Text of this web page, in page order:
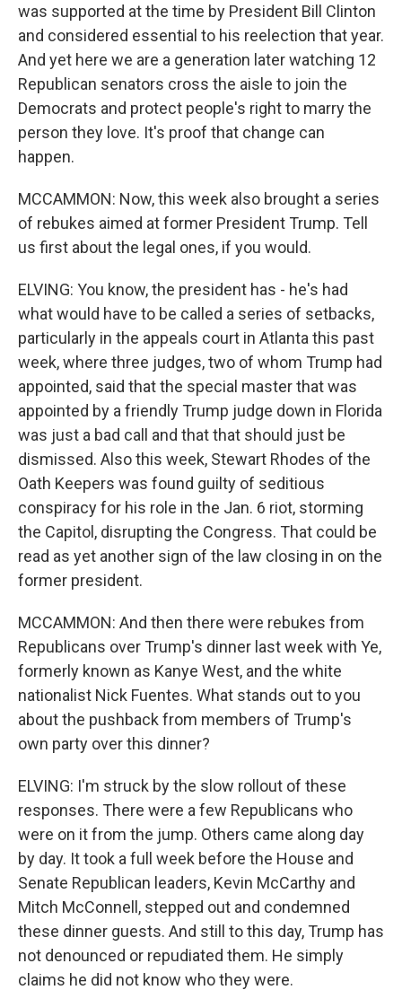
was supported at the time by President Bill Clinton
and considered essential to his reelection that year.
And yet here we are a generation later watching 12
Republican senators cross the aisle to join the
Democrats and protect people's right to marry the
person they love. It's proof that change can
happen.
MCCAMMON: Now, this week also brought a series
of rebukes aimed at former President Trump. Tell
us first about the legal ones, if you would.
ELVING: You know, the president has - he's had
what would have to be called a series of setbacks,
particularly in the appeals court in Atlanta this past
week, where three judges, two of whom Trump had
appointed, said that the special master that was
appointed by a friendly Trump judge down in Florida
was just a bad call and that that should just be
dismissed. Also this week, Stewart Rhodes of the
Oath Keepers was found guilty of seditious
conspiracy for his role in the Jan. 6 riot, storming
the Capitol, disrupting the Congress. That could be
read as yet another sign of the law closing in on the
former president.
MCCAMMON: And then there were rebukes from
Republicans over Trump's dinner last week with Ye,
formerly known as Kanye West, and the white
nationalist Nick Fuentes. What stands out to you
about the pushback from members of Trump's
own party over this dinner?
ELVING: I'm struck by the slow rollout of these
responses. There were a few Republicans who
were on it from the jump. Others came along day
by day. It took a full week before the House and
Senate Republican leaders, Kevin McCarthy and
Mitch McConnell, stepped out and condemned
these dinner guests. And still to this day, Trump has
not denounced or repudiated them. He simply
claims he did not know who they were.